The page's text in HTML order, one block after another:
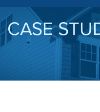
SERVICES
OUR WORK
ABOUT US
CASE